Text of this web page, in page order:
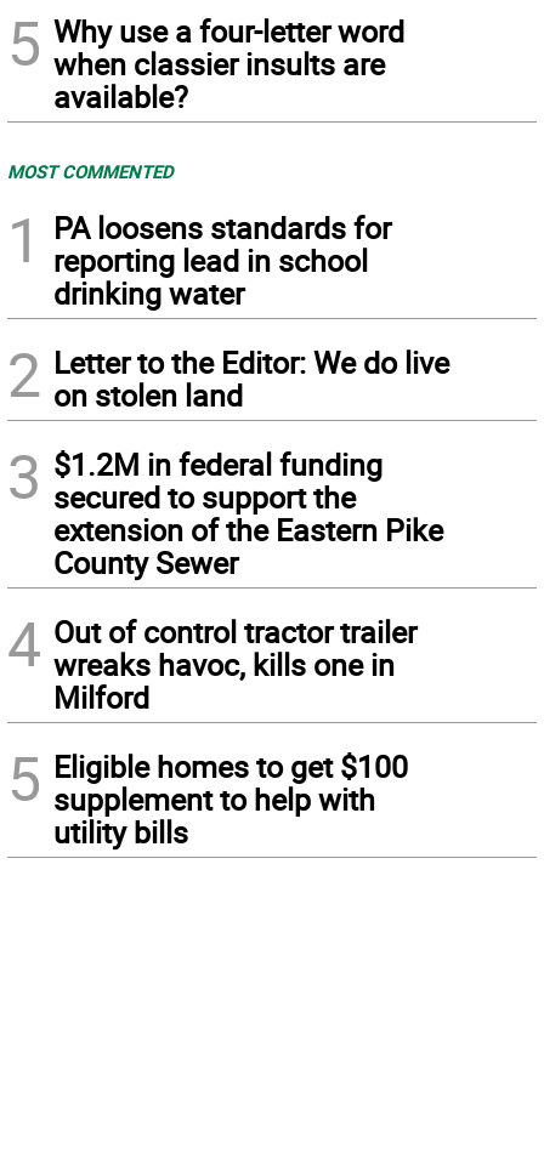
5 Why use a four-letter word
when classier insults are
available?
MOST COMMENTED
1
PA loosens standards for
reporting lead in school
drinking water
2 Letter to the Editor: We do live
on stolen land
3 $1.2M in federal funding
secured to support the
extension of the Eastern Pike
County Sewer
4 Out of control tractor trailer
wreaks havoc, kills one in
Milford
5 Eligible homes to get $100
supplement to help with
utility bills